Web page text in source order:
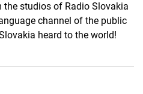
studios of Radio Slovakia
channel of the public
heard to the world!